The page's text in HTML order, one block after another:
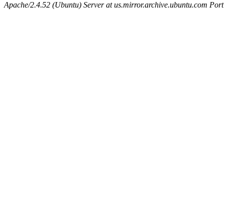
Apache/2.4.52 (Ubuntu) Server at us.mirror.archive.ubuntu.com Port